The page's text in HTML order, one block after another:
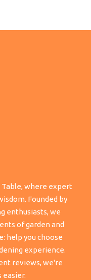
where expert
Founded by
enthusiasts, we
of garden and
help you choose
experience.
reviews, we're
easier.